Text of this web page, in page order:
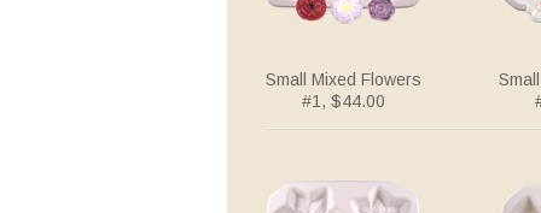
Small Mixed Flowers
#1, $44.00